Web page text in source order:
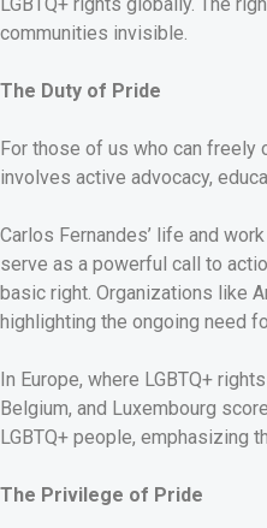
communities invisible.
The Duty of Pride
For those of us who can freely
involves active advocacy,
Carlos Fernandes’ life and
serve as a powerful call to
basic right. Organizations like
highlighting the ongoing need
In Europe, where LGBTQ+
Belgium, and Luxembourg
LGBTQ+ people, emphasizing
The Privilege of Pride